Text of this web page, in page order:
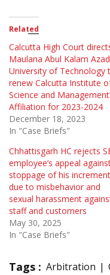
Related
Calcutta High Court
Maulana Abul Kalam Azad
University of Technology
renew Calcutta Institute
Science and
Affiliation for 2023-2024
December 18, 2023
In "Case Briefs"
Chhattisgarh HC rejects
employee’s appeal
stoppage of his increment
due to misbehavior and
sexual harassment
staff and customers
May 30, 2025
In "Case Briefs"
Tags : Arbitration